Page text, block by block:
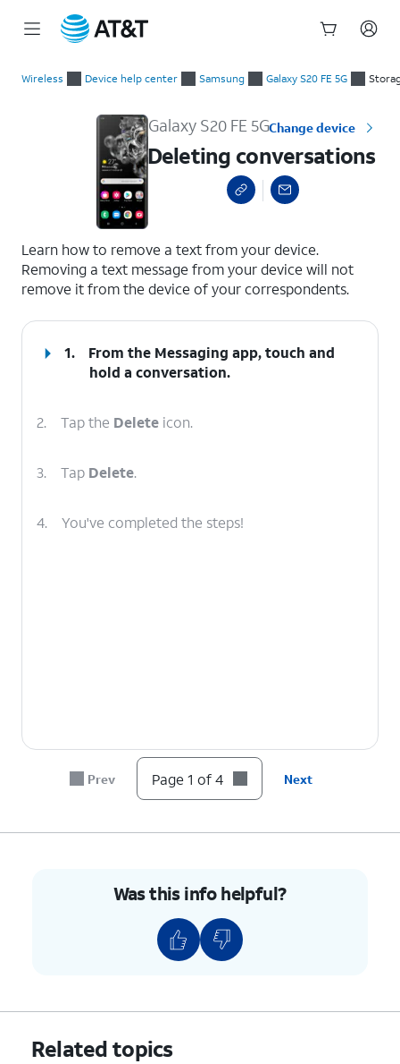
Wireless Device help center Samsung Galaxy S20 FE 5G
Galaxy S20 FE 5GChange device
Deleting conversations
Learn how to remove a text from your device.
Removing a text message from your device will not
remove it from the device of your correspondents.
1.
From the Messaging app, touch and
hold a conversation.
2. Tap the Delete icon.
3. Tap Delete.
4. You've completed the steps!
Prev Page 1 of 4 Next
Was this info helpful?
Related topics